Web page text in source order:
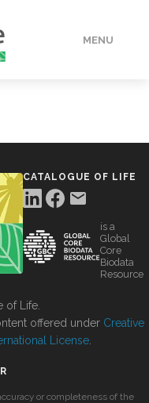
MENU
CATALOGUE OF LIFE
is a
Global
Core
Biodata
Resource
of Life.
offered under Creative
License
or completeness of the